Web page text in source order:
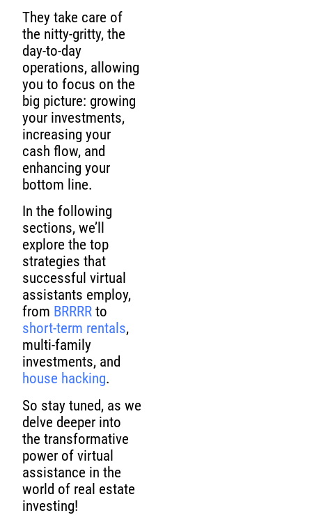
They take care of
the nitty-gritty, the
day-to-day
operations, allowing
you to focus on the
big picture: growing
your investments,
increasing your
cash flow, and
enhancing your
bottom line.
In the following
sections, we’ll
explore the top
strategies that
successful virtual
assistants employ,
from BRRRR to
short-term rentals,
multi-family
investments, and
house hacking.
So stay tuned, as we
delve deeper into
the transformative
power of virtual
assistance in the
world of real estate
investing!